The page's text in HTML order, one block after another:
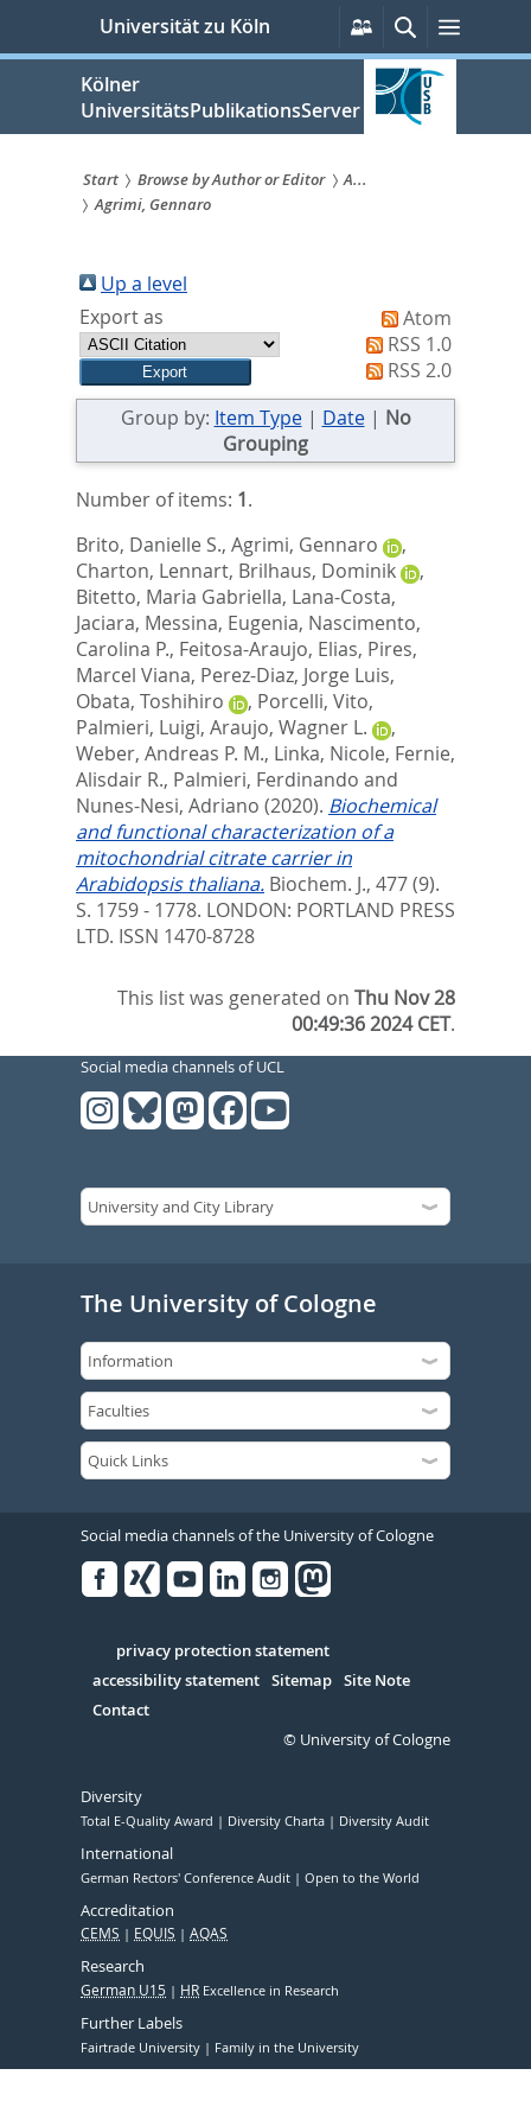
springen
Universität zu Köln
Persönliche
Services
SucheMenü
Kölner
UniversitätsPublikationsServer
Sie
sind
hier:
Start Browse by Author or Editor
A...
Agrimi, Gennaro
Up a level
Export as
Atom
RSS 1.0
RSS 2.0
Group by: Item Type| Date| No
Grouping
Number of items: 1.
Brito, Danielle S., Agrimi, Gennaro
,
Charton, Lennart, Brilhaus, Dominik
,
Bitetto, Maria Gabriella, Lana-Costa,
Jaciara, Messina, Eugenia, Nascimento,
Carolina P., Feitosa-Araujo, Elias, Pires,
Marcel Viana, Perez-Diaz, Jorge Luis,
Obata, Toshihiro
, Porcelli, Vito,
Palmieri, Luigi, Araujo, Wagner L.
,
Weber, Andreas P. M., Linka, Nicole, Fernie,
Alisdair R., Palmieri, Ferdinando and
Nunes-Nesi, Adriano (2020). Biochemical
and functional characterization of a
mitochondrial citrate carrier in
Arabidopsis thaliana. Biochem. J., 477 (9).
S. 1759 - 1778. LONDON: PORTLAND PRESS
LTD. ISSN 1470-8728
This list was generated onThu Nov 28
00:49:36 2024 CET.
Social media channels of UCL
The University of Cologne
Social media channels of the University of Cologne
Serivce
privacy protection statement
accessibility statement Sitemap Site Note
Contact
© University of Cologne
Diversity
Total E-Quality Award Diversity Charta Diversity Audit
International
German Rectors' Conference Audit Open to the World
Accreditation
CEMS EQUIS AQAS
Research
German U15 HR Excellence in Research
Further Labels
Fairtrade University Family in the University